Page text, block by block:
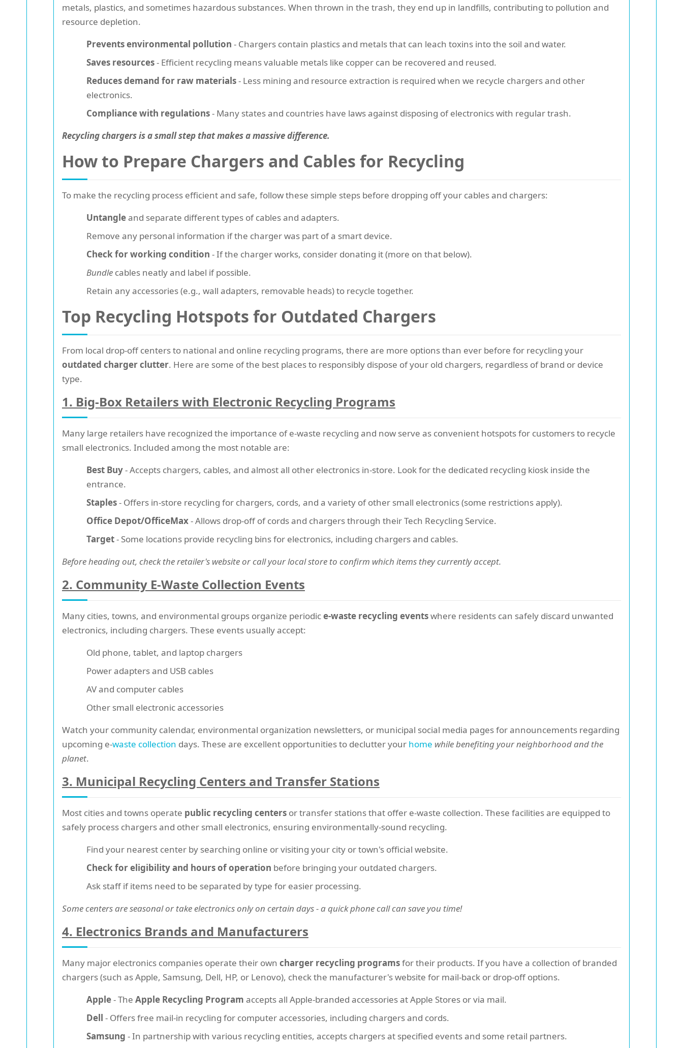
metals, plastics, and sometimes hazardous substances. When thrown in the trash, they end up in landfills, contributing to pollution and
resource depletion.
Prevents environmental pollution - Chargers contain plastics and metals that can leach toxins into the soil and water.
Saves resources- Efficient recycling means valuable metals like copper can be recovered and reused.
Reduces demand for raw materials- Less mining and resource extraction is required when we recycle chargers and other
electronics.
Compliance with regulations- Many states and countries have laws against disposing of electronics with regular trash.
Recycling chargers is a small step that makes a massive difference.
How to Prepare Chargers and Cables for Recycling
To make the recycling process efficient and safe, follow these simple steps before dropping off your cables and chargers:
Untangleand separate different types of cables and adapters.
Remove any personal information if the charger was part of a smart device.
Check for working condition - If the charger works, consider donating it (more on that below).
Bundle cables neatly and label if possible.
Retain any accessories (e.g., wall adapters, removable heads) to recycle together.
Top Recycling Hotspots for Outdated Chargers
From local drop-off centers to national and online recycling programs, there are more options than ever before for recycling your
outdated charger clutter. Here are some of the best places to responsibly dispose of your old chargers, regardless of brand or device
type.
1. Big-Box Retailers with Electronic Recycling Programs
Many large retailers have recognized the importance ofe-waste recycling and now serve as convenient hotspots for customers to recycle
small electronics. Included among the most notable are:
Best Buy- Accepts chargers, cables, and almost all other electronics in-store. Look for the dedicated recycling kiosk inside the
entrance.
Staples- Offers in-store recycling for chargers, cords, and a variety of other small electronics (some restrictions apply).
Office Depot/OfficeMax- Allows drop-off of cords and chargers through their Tech Recycling Service.
Target- Some locations provide recycling bins for electronics, including chargers and cables.
Before heading out, check the retailer's website or call your local store to confirm which items they currently accept.
2. Community E-Waste Collection Events
Many cities, towns, and environmental groups organize periodice-waste recycling eventswhere residents can safely discard unwanted
electronics, including chargers. These events usually accept:
Old phone, tablet, and laptop chargers
Power adapters and USB cables
AV and computer cables
Other small electronic accessories
Watch your community calendar, environmental organization newsletters, or municipal social media pages for announcements regarding
upcoming e-waste collection days. These are excellent opportunities to declutter your home while benefiting your neighborhood and the
planet.
3. Municipal Recycling Centers and Transfer Stations
Most cities and towns operate public recycling centers or transfer stations that offer e-waste collection. These facilities are equipped to
safely process chargers and other small electronics, ensuring environmentally-sound recycling.
Find your nearest center by searching online or visiting your city or town's official website.
Check for eligibility and hours of operation before bringing your outdated chargers.
Ask staff if items need to be separated by type for easier processing.
Some centers are seasonal or take electronics only on certain days - a quick phone call can save you time!
4. Electronics Brands and Manufacturers
Many major electronics companies operate their own charger recycling programsfor their products. If you have a collection of branded
chargers (such as Apple, Samsung, Dell, HP, or Lenovo), check the manufacturer's website for mail-back or drop-off options.
Apple- The Apple Recycling Program accepts all Apple-branded accessories at Apple Stores or via mail.
Dell - Offers free mail-in recycling for computer accessories, including chargers and cords.
Samsung - In partnership with various recycling entities, accepts chargers at specified events and some retail partners.